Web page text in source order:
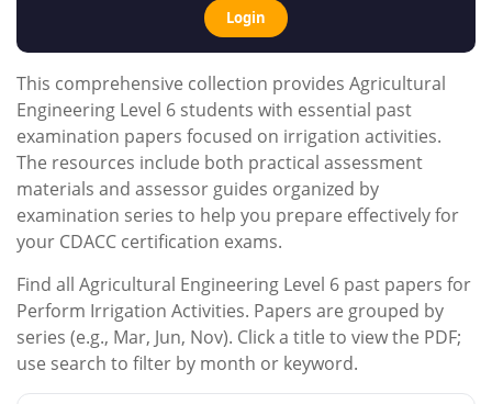
Login
This comprehensive collection provides Agricultural
Engineering Level 6 students with essential past
examination papers focused on irrigation activities.
The resources include both practical assessment
materials and assessor guides organized by
examination series to help you prepare effectively for
your CDACC certification exams.
Find all Agricultural Engineering Level 6 past papers for
Perform Irrigation Activities. Papers are grouped by
series (e.g., Mar, Jun, Nov). Click a title to view the PDF;
use search to filter by month or keyword.